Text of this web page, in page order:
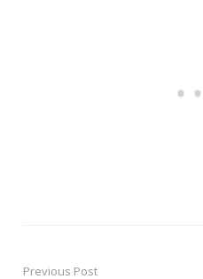
Previous Post